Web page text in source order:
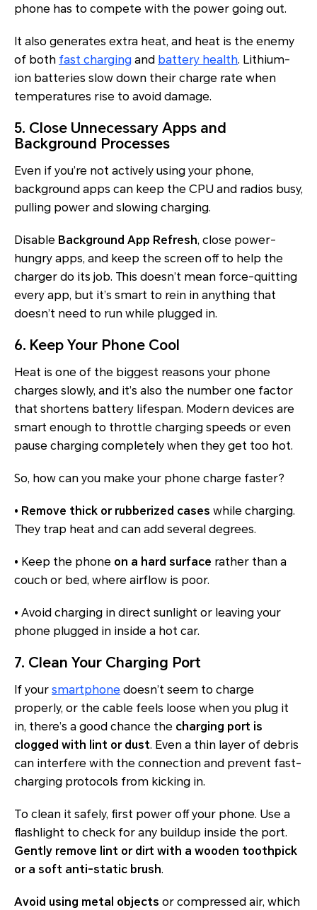
phone has to compete with the power going out.
It also generates extra heat, and heat is the enemy
of both fast charging and battery health. Lithium-
ion batteries slow down their charge rate when
temperatures rise to avoid damage.
5. Close Unnecessary Apps and
Background Processes
Even if you’re not actively using your phone,
background apps can keep the CPU and radios busy,
pulling power and slowing charging.
Disable Background App Refresh, close power-
hungry apps, and keep the screen off to help the
charger do its job. This doesn’t mean force-quitting
every app, but it’s smart to rein in anything that
doesn’t need to run while plugged in.
6. Keep Your Phone Cool
Heat is one of the biggest reasons your phone
charges slowly, and it’s also the number one factor
that shortens battery lifespan. Modern devices are
smart enough to throttle charging speeds or even
pause charging completely when they get too hot.
So, how can you make your phone charge faster?
• Remove thick or rubberized cases while charging.
They trap heat and can add several degrees.
• Keep the phone on a hard surface rather than a
couch or bed, where airflow is poor.
• Avoid charging in direct sunlight or leaving your
phone plugged in inside a hot car.
7. Clean Your Charging Port
If your smartphone doesn’t seem to charge
properly, or the cable feels loose when you plug it
in, there’s a good chance the charging port is
clogged with lint or dust. Even a thin layer of debris
can interfere with the connection and prevent fast-
charging protocols from kicking in.
To clean it safely, first power off your phone. Use a
flashlight to check for any buildup inside the port.
Gently remove lint or dirt with a wooden toothpick
or a soft anti-static brush.
Avoid using metal objects or compressed air, which